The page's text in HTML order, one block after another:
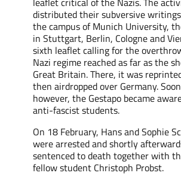
distributed their subversive
the campus of Munich University,
in Stuttgart, Berlin, Cologne and
sixth leaflet calling for the
Nazi regime reached as far as the
Great Britain. There, it was
thenairdroppedover Germany.
however, the Gestapo became
anti-fascist students.
On 18 February, Hans and Sophie
were arrested and shortly
sentenced to death together with
fellow student Christoph Probst.